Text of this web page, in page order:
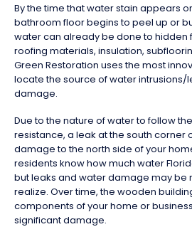
By the time that water stain appears
bathroom floor begins to peel up or
water can already be done to hidden
roofing materials, insulation,
Green Restoration uses the most
locate the source of water intrusions/
damage.
Due to the nature of water to follow
resistance, a leak at the south corner
damage to the north side of your
residents know how much water
but leaks and water damage may be
realize. Over time, the wooden
components of your home or
significant damage.